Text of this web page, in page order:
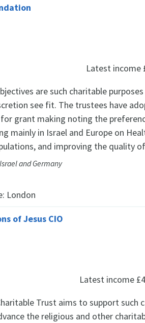
Latest income
are such charitable
see fit. The trustees have
grant making noting the
mainly in Israel and Europe on
and improving the quality
and Germany
London
of Jesus CIO
Latest income
Trust aims to support such
the religious and other